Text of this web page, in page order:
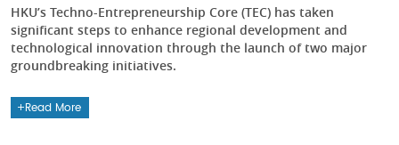
HKU’s Techno-Entrepreneurship Core (TEC) has taken
significant steps to enhance regional development and
technological innovation through the launch of two major
groundbreaking initiatives.
Read More